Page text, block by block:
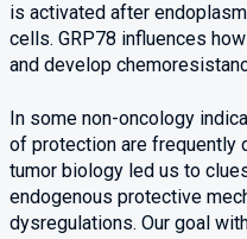
is activated after
cells. GRP78 influences
and develop
In some non-oncology
of protection are frequently
tumor biology led us to
endogenous protective
dysregulations. Our goal